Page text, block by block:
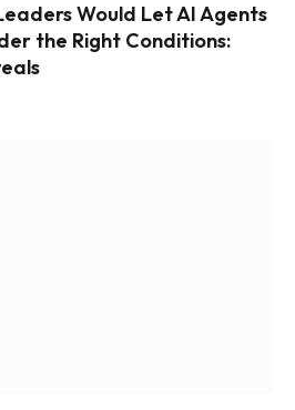
Would Let AI Agents
the Right Conditions: